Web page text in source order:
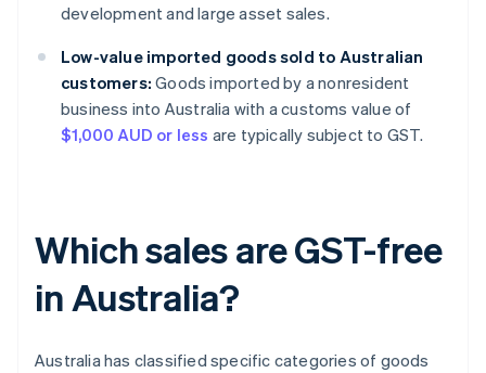
development and large asset sales.
Low-value imported goods sold to Australian
customers: Goods imported by a nonresident
business into Australia with a customs value of
$1,000 AUD or less are typically subject to GST.
Which sales are GST-free
in Australia?
Australia has classified specific categories of goods